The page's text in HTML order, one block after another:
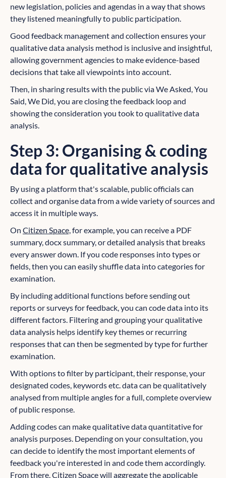
new legislation, policies and agendas in a way that shows
they listened meaningfully to public participation.
Good feedback management and collection ensures your
qualitative data analysis method is inclusive and insightful,
allowing government agencies to make evidence-based
decisions that take all viewpoints into account.
Then, in sharing results with the public via We Asked, You
Said, We Did, you are closing the feedback loop and
showing the consideration you took to qualitative data
analysis.
Step 3: Organising & coding
data for qualitative analysis
By using a platform that's scalable, public officials can
collect and organise data from a wide variety of sources and
access it in multiple ways.
On Citizen Space,for example, you can receive a PDF
summary, docx summary, or detailed analysis that breaks
every answer down. If you code responses into types or
fields, then you can easily shuffle data into categories for
examination.
By including additional functions before sending out
reports or surveys for feedback, you can code data into its
different factors. Filtering and grouping your qualitative
data analysis helps identify key themes or recurring
responses that can then be segmented by type for further
examination.
With options to filter by participant, their response, your
designated codes, keywords etc. data can be qualitatively
analysed from multiple angles for a full, complete overview
of public response.
Adding codes can make qualitative data quantitative for
analysis purposes. Depending on your consultation, you
can decide to identify the most important elements of
feedback you're interested in and code them accordingly.
From there, Citizen Space will aggregate the applicable